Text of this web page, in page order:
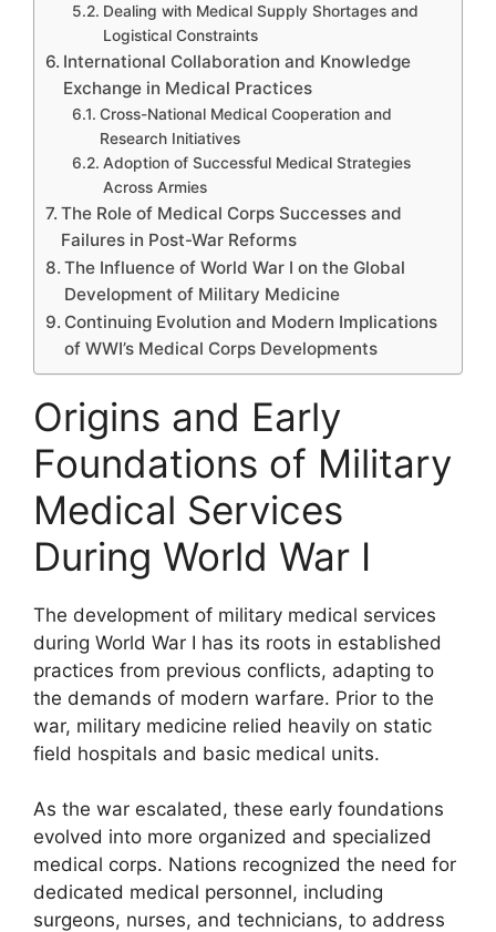
Dealing with Medical Supply Shortages and
Logistical Constraints
International Collaboration and Knowledge
Exchange in Medical Practices
Cross-National Medical Cooperation and
Research Initiatives
Adoption of Successful Medical Strategies
Across Armies
The Role of Medical Corps Successes and
Failures in Post-War Reforms
The Influence of World War I on the Global
Development of Military Medicine
Continuing Evolution and Modern Implications
of WWI’s Medical Corps Developments
Origins and Early
Foundations of Military
Medical Services
During World War I
The development of military medical services
during World War I has its roots in established
practices from previous conflicts, adapting to
the demands of modern warfare. Prior to the
war, military medicine relied heavily on static
field hospitals and basic medical units.
As the war escalated, these early foundations
evolved into more organized and specialized
medical corps. Nations recognized the need for
dedicated medical personnel, including
surgeons, nurses, and technicians, to address